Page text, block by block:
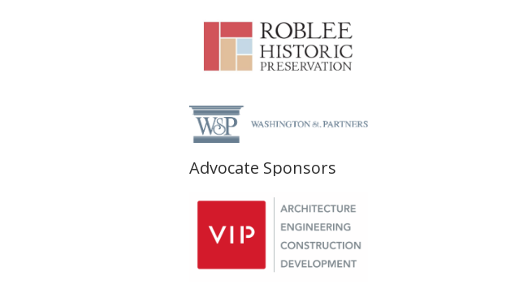
Advocate Sponsors